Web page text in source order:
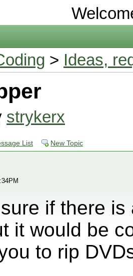
> Ideas,
strykerx
List New Topic
if there
it would be
to rip